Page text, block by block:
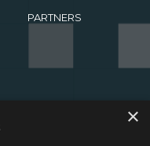
PARTNERS
×